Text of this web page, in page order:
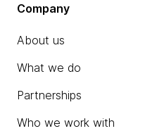
Company
About us
What we do
Partnerships
Who we work with